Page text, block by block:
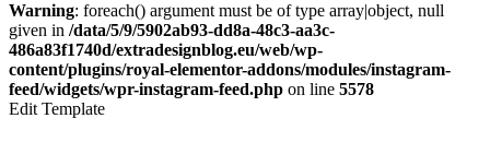
Warning: foreach() argument must be of type array|object, null
given in /data/5/9/5902ab93-dd8a-48c3-aa3c-
486a83f1740d/extradesignblog.eu/web/wp-
content/plugins/royal-elementor-addons/modules/instagram-
feed/widgets/wpr-instagram-feed.php on line 5578
Edit Template